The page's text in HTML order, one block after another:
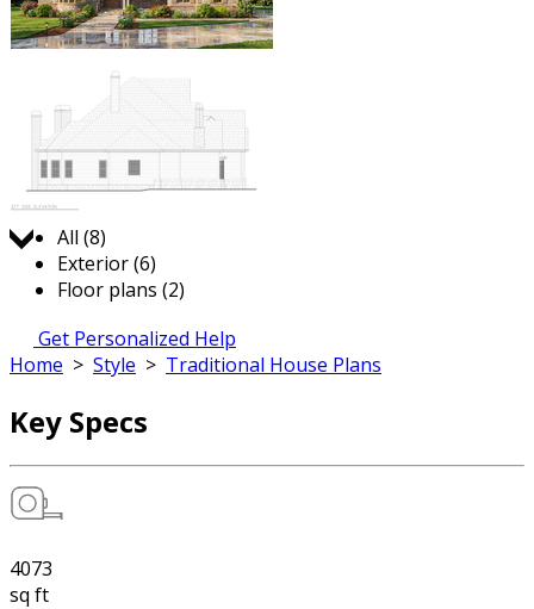
Jump to:
All (8)
Exterior (6)
Floor plans (2)
Get Personalized Help
Home > Style > Traditional House Plans
Key Specs
4073
sq ft